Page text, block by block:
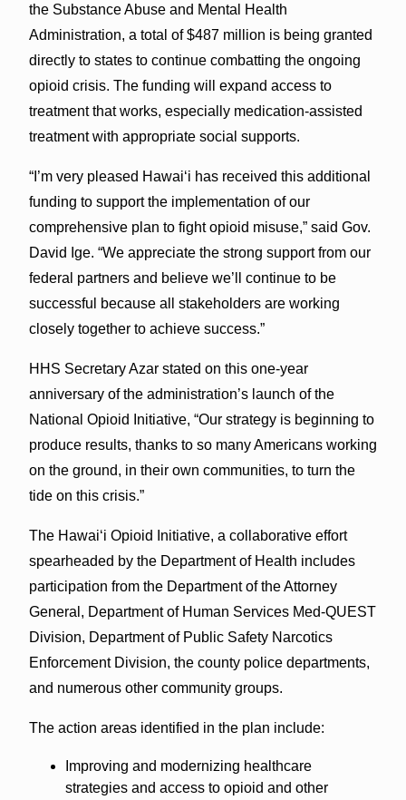
the Substance Abuse and Mental Health
Administration, a total of $487 million is being granted
directly to states to continue combatting the ongoing
opioid crisis. The funding will expand access to
treatment that works, especially medication-assisted
treatment with appropriate social supports.
“I’m very pleased Hawai‘i has received this additional
funding to support the implementation of our
comprehensive plan to fight opioid misuse,” said Gov.
David Ige. “We appreciate the strong support from our
federal partners and believe we’ll continue to be
successful because all stakeholders are working
closely together to achieve success.”
HHS Secretary Azar stated on this one-year
anniversary of the administration’s launch of the
National Opioid Initiative, “Our strategy is beginning to
produce results, thanks to so many Americans working
on the ground, in their own communities, to turn the
tide on this crisis.”
The Hawai‘i Opioid Initiative, a collaborative effort
spearheaded by the Department of Health includes
participation from the Department of the Attorney
General, Department of Human Services Med-QUEST
Division, Department of Public Safety Narcotics
Enforcement Division, the county police departments,
and numerous other community groups.
The action areas identified in the plan include:
Improving and modernizing healthcare
strategies and access to opioid and other